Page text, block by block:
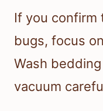
If you confirm
bugs, focus
Wash
vacuum